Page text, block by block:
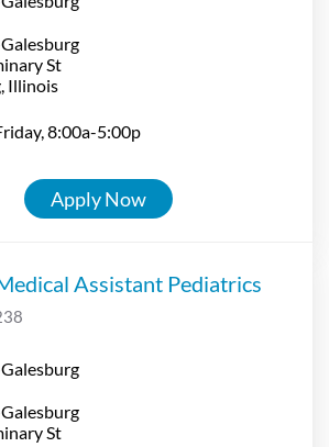
St
8:00a-5:00p
Apply Now
Assistant Pediatrics
St